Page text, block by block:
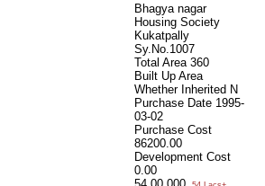
Bhagya nagar
Housing Society
Kukatpally
Sy.No.1007
Total Area 360
Built Up Area
Whether Inherited N
Purchase Date 1995-
03-02
Purchase Cost
86200.00
Development Cost
0.00